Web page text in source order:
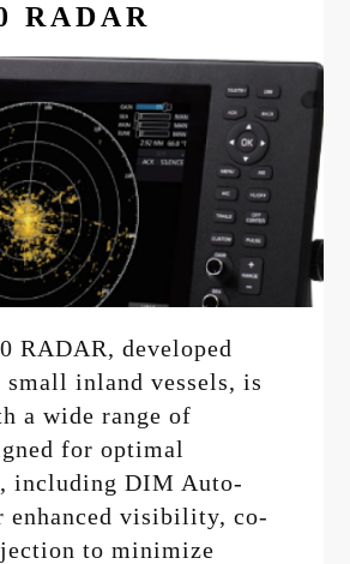
RADAR
RADAR, developed
inland vessels, is
a wide range of
for optimal
including DIM Auto-
enhanced visibility, co-
to minimize